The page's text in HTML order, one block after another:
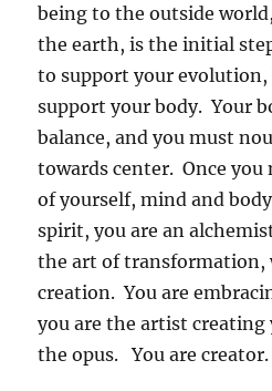
being to the outside
the earth, is the initial
to support your evolution,
support your body. Your
balance, and you must
towards center. Once you
of yourself, mind and
spirit, you are an
the art of transformation,
creation. You are
you are the artist creating
the opus. You are creator.